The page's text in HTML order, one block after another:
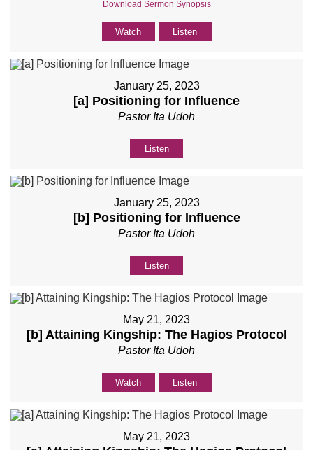
Download Sermon Synopsis
Watch Listen
January 25, 2023
[a] Positioning for Influence
Pastor Ita Udoh
Listen
January 25, 2023
[b] Positioning for Influence
Pastor Ita Udoh
Listen
May 21, 2023
[b] Attaining Kingship: The Hagios Protocol
Pastor Ita Udoh
Watch Listen
May 21, 2023